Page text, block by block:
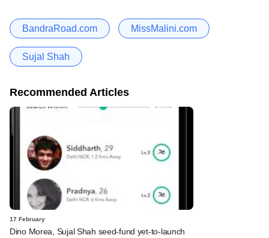
BandraRoad.com MissMalini.com
Sujal Shah
Recommended Articles
17 February
Dino Morea, Sujal Shah seed-fund yet-to-launch